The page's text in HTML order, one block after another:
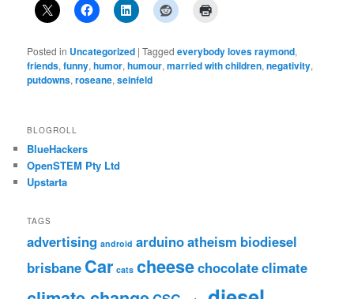
Posted in Uncategorized |Tagged everybody loves raymond,
friends,funny,humor,humour,married with children,negativity,
putdowns,roseane,seinfeld
BLOGROLL
BlueHackers
OpenSTEM Pty Ltd
Upstarta
TAGS
advertising android arduinoatheism biodiesel
brisbane Car cats cheesechocolateclimate